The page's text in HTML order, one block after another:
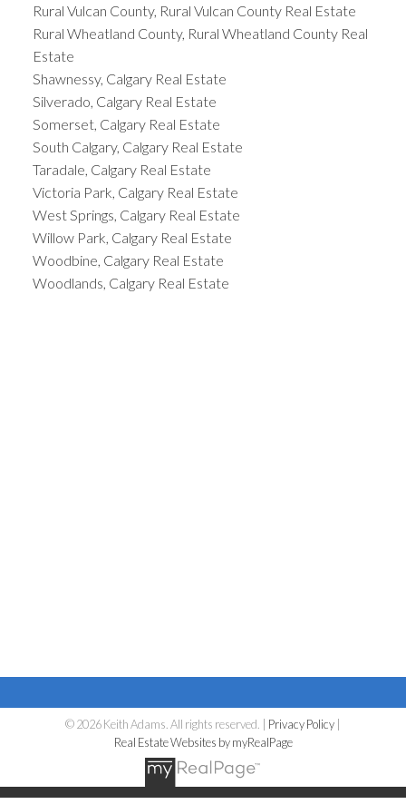
Rural Vulcan County, Rural Vulcan County Real Estate
Rural Wheatland County, Rural Wheatland County Real
Estate
Shawnessy, Calgary Real Estate
Silverado, Calgary Real Estate
Somerset, Calgary Real Estate
South Calgary, Calgary Real Estate
Taradale, Calgary Real Estate
Victoria Park, Calgary Real Estate
West Springs, Calgary Real Estate
Willow Park, Calgary Real Estate
Woodbine, Calgary Real Estate
Woodlands, Calgary Real Estate
© 2026 Keith Adams. All rights reserved. | Privacy Policy
Real Estate Websites by myRealPage